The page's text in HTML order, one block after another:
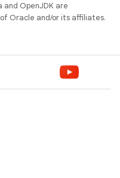
and OpenJDK are
Oracle and/or its affiliates.